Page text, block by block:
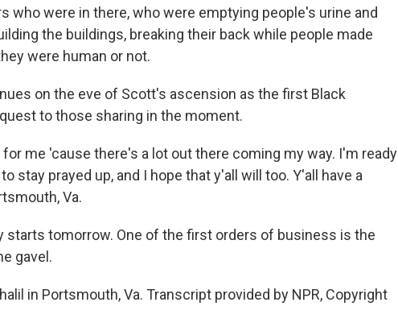
who were in there, who were emptying people's urine and
the buildings, breaking their back while people made
were human or not.
on the eve of Scott's ascension as the first Black
to those sharing in the moment.
for me 'cause there's a lot out there coming my way. I'm ready
stay prayed up, and I hope that y'all will too. Y'all have a
Va.
starts tomorrow. One of the first orders of business is the
gavel.
in Portsmouth, Va. Transcript provided by NPR, Copyright